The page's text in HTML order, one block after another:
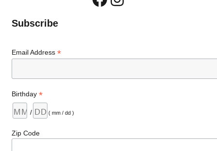
Subscribe
Email Address*
Birthday*
/ ( mm / dd )
Zip Code